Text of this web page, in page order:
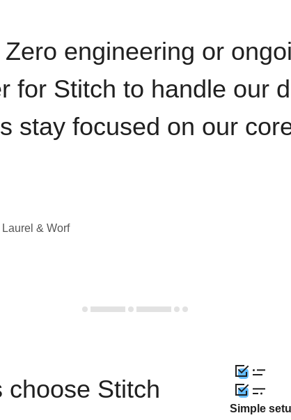
engineering or
for Stitch to handle our
stay focused on our
& Worf
choose Stitch
Simple